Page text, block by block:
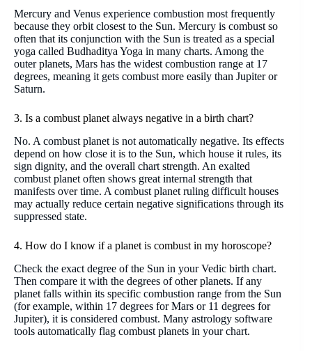
Mercury and Venus experience combustion most frequently
because they orbit closest to the Sun. Mercury is combust so
often that its conjunction with the Sun is treated as a special
yoga called Budhaditya Yoga in many charts. Among the
outer planets, Mars has the widest combustion range at 17
degrees, meaning it gets combust more easily than Jupiter or
Saturn.
3. Is a combust planet always negative in a birth chart?
No. A combust planet is not automatically negative. Its effects
depend on how close it is to the Sun, which house it rules, its
sign dignity, and the overall chart strength. An exalted
combust planet often shows great internal strength that
manifests over time. A combust planet ruling difficult houses
may actually reduce certain negative significations through its
suppressed state.
4. How do I know if a planet is combust in my horoscope?
Check the exact degree of the Sun in your Vedic birth chart.
Then compare it with the degrees of other planets. If any
planet falls within its specific combustion range from the Sun
(for example, within 17 degrees for Mars or 11 degrees for
Jupiter), it is considered combust. Many astrology software
tools automatically flag combust planets in your chart.